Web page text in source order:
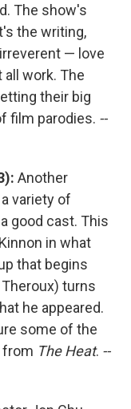
The show's
the writing,
— love
work. The
their big
film parodies. --
Another
variety of
good cast. This
in what
that begins
turns
he appeared.
some of the
from The Heat. --